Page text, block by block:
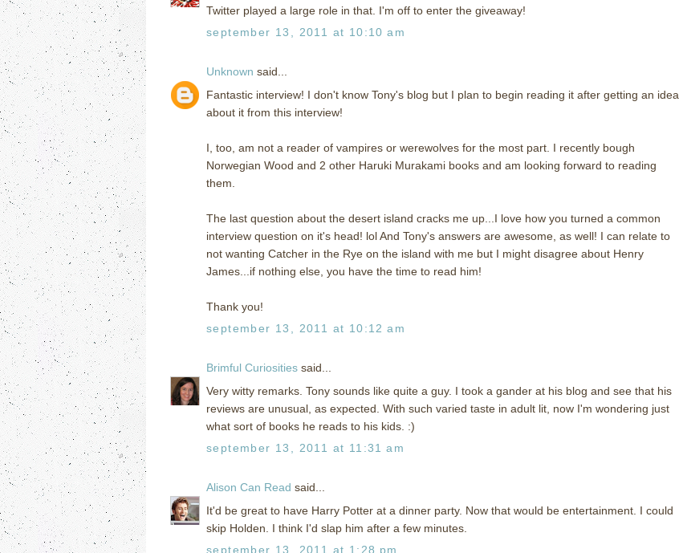
Twitter played a large role in that. I'm off to enter the giveaway!
september 13, 2011 at 10:10 am
Unknown said...
Fantastic interview! I don't know Tony's blog but I plan to begin reading it after getting an idea
about it from this interview!
I, too, am not a reader of vampires or werewolves for the most part. I recently bough
Norwegian Wood and 2 other Haruki Murakami books and am looking forward to reading
them.
The last question about the desert island cracks me up...I love how you turned a common
interview question on it's head! lol And Tony's answers are awesome, as well! I can relate to
not wanting Catcher in the Rye on the island with me but I might disagree about Henry
James...if nothing else, you have the time to read him!
Thank you!
september 13, 2011 at 10:12 am
Brimful Curiosities said...
Very witty remarks. Tony sounds like quite a guy. I took a gander at his blog and see that his
reviews are unusual, as expected. With such varied taste in adult lit, now I'm wondering just
what sort of books he reads to his kids. :)
september 13, 2011 at 11:31 am
Alison Can Read said...
It'd be great to have Harry Potter at a dinner party. Now that would be entertainment. I could
skip Holden. I think I'd slap him after a few minutes.
september 13, 2011 at 1:28 pm